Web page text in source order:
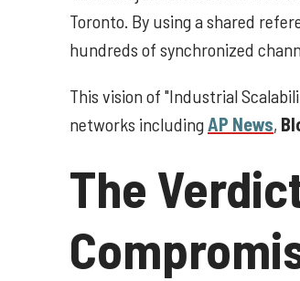
Toronto. By using a shared
hundreds of synchronized
This vision of "Industrial
networks includingAP News,
The